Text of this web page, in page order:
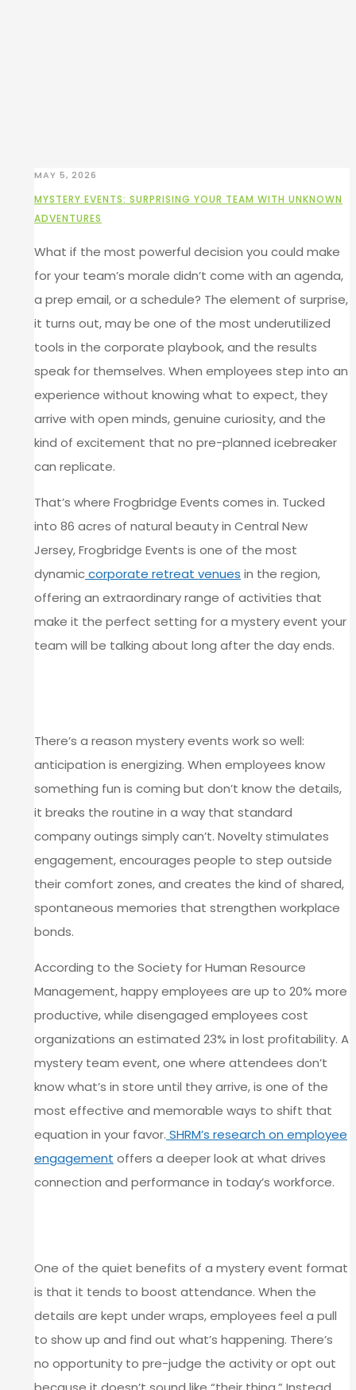
MAY 5, 2026
MYSTERY EVENTS: SURPRISING YOUR TEAM WITH UNKNOWN
ADVENTURES
What if the most powerful decision you could make
for your team’s morale didn’t come with an agenda,
a prep email, or a schedule? The element of surprise,
it turns out, may be one of the most underutilized
tools in the corporate playbook, and the results
speak for themselves. When employees step into an
experience without knowing what to expect, they
arrive with open minds, genuine curiosity, and the
kind of excitement that no pre-planned icebreaker
can replicate.
That’s where Frogbridge Events comes in. Tucked
into 86 acres of natural beauty in Central New
Jersey, Frogbridge Events is one of the most
dynamiccorporate retreat venues in the region,
offering an extraordinary range of activities that
make it the perfect setting for a mystery event your
team will be talking about long after the day ends.
There’s a reason mystery events work so well:
anticipation is energizing. When employees know
something fun is coming but don’t know the details,
it breaks the routine in a way that standard
company outings simply can’t. Novelty stimulates
engagement, encourages people to step outside
their comfort zones, and creates the kind of shared,
spontaneous memories that strengthen workplace
bonds.
According to the Society for Human Resource
Management, happy employees are up to 20% more
productive, while disengaged employees cost
organizations an estimated 23% in lost profitability. A
mystery team event, one where attendees don’t
know what’s in store until they arrive, is one of the
most effective and memorable ways to shift that
equation in your favor. SHRM’s research on employee
engagement offers a deeper look at what drives
connection and performance in today’s workforce.
One of the quiet benefits of a mystery event format
is that it tends to boost attendance. When the
details are kept under wraps, employees feel a pull
to show up and find out what’s happening. There’s
no opportunity to pre-judge the activity or opt out